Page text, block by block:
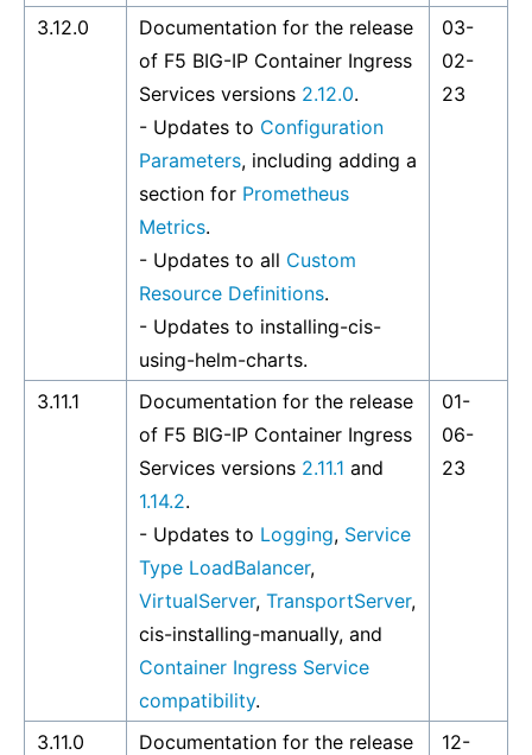
3.12.0
Documentation for the release
of F5 BIG-IP Container Ingress
Services versions 2.12.0.
- Updates to Configuration
Parameters, including adding a
section for Prometheus
Metrics.
- Updates to all Custom
Resource Definitions.
- Updates to installing-cis-
using-helm-charts.
03-
02-
23
3.11.1
Documentation for the release
of F5 BIG-IP Container Ingress
Services versions 2.11.1 and
1.14.2.
- Updates to Logging, Service
Type LoadBalancer,
VirtualServer, TransportServer,
cis-installing-manually, and
Container Ingress Service
compatibility.
01-
06-
23
3.11.0
Documentation for the release
12-